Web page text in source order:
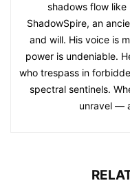
shadows flow like
ShadowSpire, an
and will. His voice is
power is undeniable.
who trespass in
spectral sentinels.
unravel —